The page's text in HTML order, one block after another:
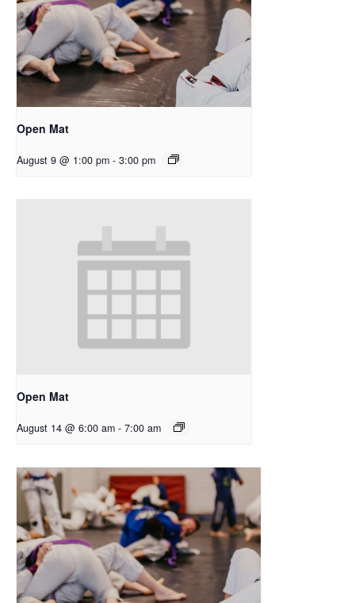
Open Mat
August 9 @ 1:00 pm - 3:00 pm
Open Mat
August 14 @ 6:00 am - 7:00 am